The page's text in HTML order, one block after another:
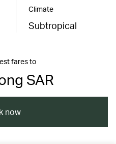
Climate
Subtropical
fares to
SAR
now